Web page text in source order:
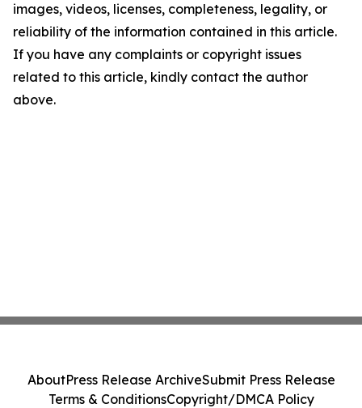
images, videos, licenses, completeness, legality, or
reliability of the information contained in this article.
If you have any complaints or copyright issues
related to this article, kindly contact the author
above.
AboutPress Release ArchiveSubmit Press Release
Terms & ConditionsCopyright/DMCA Policy